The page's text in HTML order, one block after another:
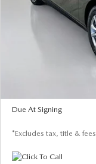
Due At Signing
*Excludes tax, title & fees